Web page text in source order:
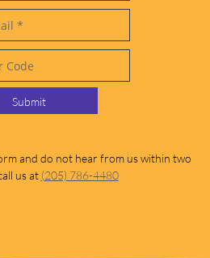
Submit
and do not hear from us within two
us at (205) 786-4480